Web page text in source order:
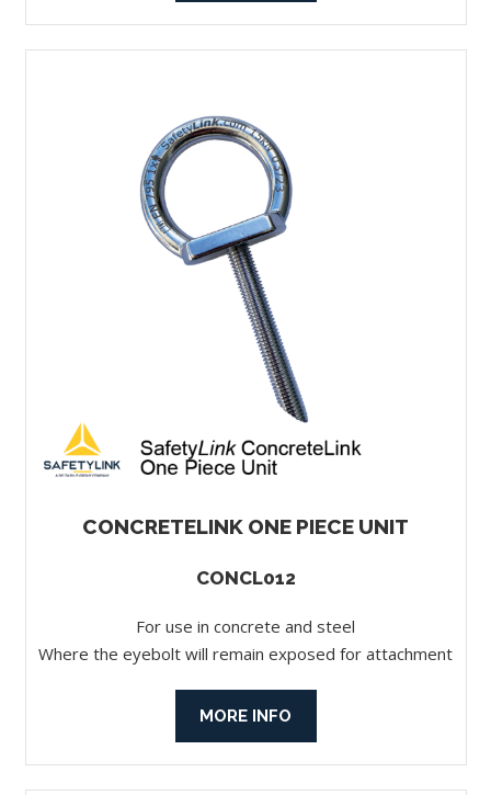
CONCRETELINK ONE PIECE UNIT
CONCL012
For use in concrete and steel
Where the eyebolt will remain exposed for attachment
MORE INFO